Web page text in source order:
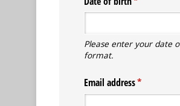
Please enter your date
format.
Email address*
(required)